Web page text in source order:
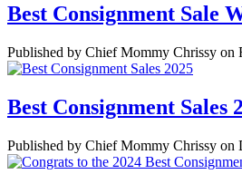
Best Consignment Sale
Published by Chief Mommy Chrissy on
Best Consignment Sales
Published by Chief Mommy Chrissy on